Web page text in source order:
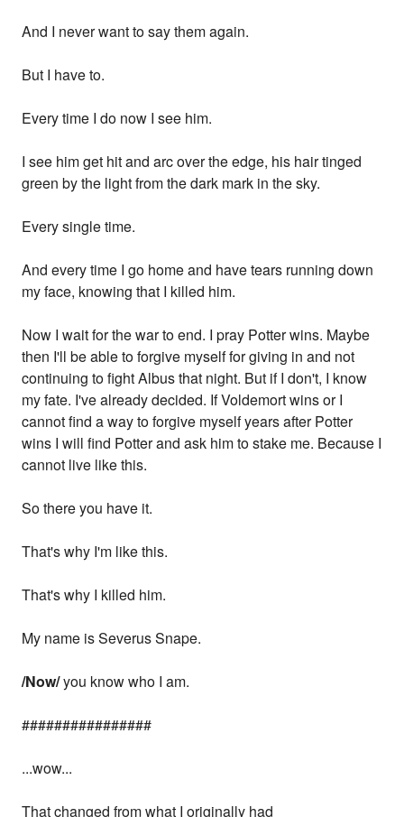
And I never want to say them again.
But I have to.
Every time I do now I see him.
I see him get hit and arc over the edge, his hair tinged
green by the light from the dark mark in the sky.
Every single time.
And every time I go home and have tears running down
my face, knowing that I killed him.
Now I wait for the war to end. I pray Potter wins. Maybe
then I'll be able to forgive myself for giving in and not
continuing to fight Albus that night. But if I don't, I know
my fate. I've already decided. If Voldemort wins or I
cannot find a way to forgive myself years after Potter
wins I will find Potter and ask him to stake me. Because I
cannot live like this.
So there you have it.
That's why I'm like this.
That's why I killed him.
My name is Severus Snape.
/Now/you know who I am.
################
...wow...
That changed from what I originally had